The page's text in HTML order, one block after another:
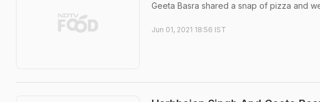
Geeta Basra shared a snap of pizza and
Jun 01, 2021 18:56 IST